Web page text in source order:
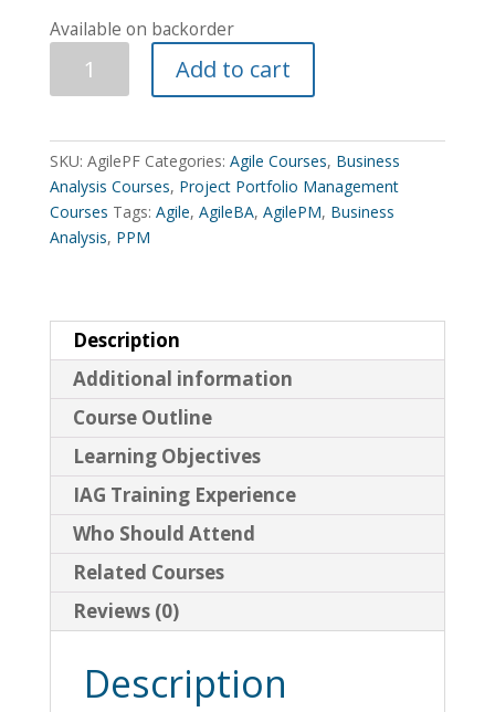
Available on backorder
Agile
Project
Course
quantity
Add to cart
SKU: AgilePF Categories: Agile Courses, Business
Analysis Courses, Project Portfolio Management
Courses Tags: Agile, AgileBA, AgilePM, Business
Analysis, PPM
Description
Additional information
Course Outline
Learning Objectives
IAG Training Experience
Who Should Attend
Related Courses
Reviews (0)
Description